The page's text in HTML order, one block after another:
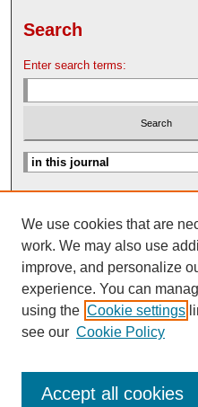
Search
Enter search terms:
Search Help
Nebraska Law Review Bulletin
We use cookies that are
work. We may also use
improve, and personalize
experience. You can
using the Cookie settings
see our Cookie Policy
Accept all cookies